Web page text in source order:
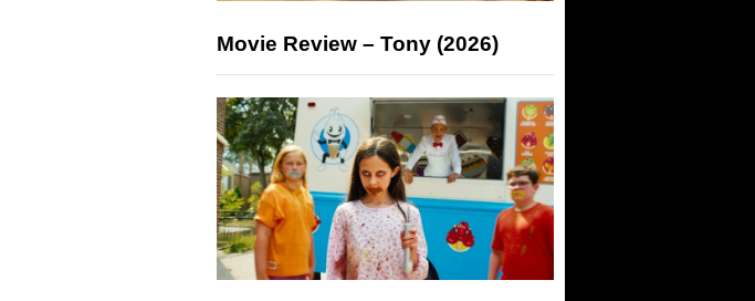
Movie Review – Tony (2026)